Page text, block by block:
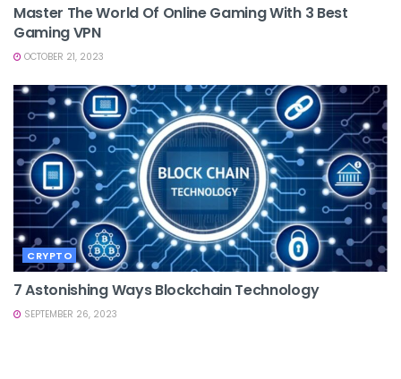
Master The World Of Online Gaming With 3 Best
Gaming VPN
OCTOBER 21, 2023
CRYPTO
7 Astonishing Ways Blockchain Technology
SEPTEMBER 26, 2023